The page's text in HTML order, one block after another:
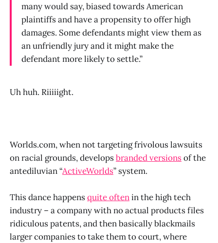
many would say, biased towards American
plaintiffs and have a propensity to offer high
damages. Some defendants might view them as
an unfriendly jury and it might make the
defendant more likely to settle.”
Uh huh. Riiiiight.
Worlds.com, when not targeting frivolous lawsuits
on racial grounds, developsbranded versionsof the
antediluvian “ActiveWorlds” system.
This dance happensquite oftenin the high tech
industry – a company with no actual products files
ridiculous patents, and then basically blackmails
larger companies to take them to court, where